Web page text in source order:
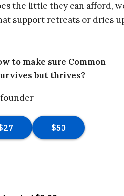
the little they can afford,
support retreats or dries
to make sure Common
but thrives?